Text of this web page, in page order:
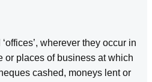
wherever they occur in
or places of business at which
cashed, moneys lent or